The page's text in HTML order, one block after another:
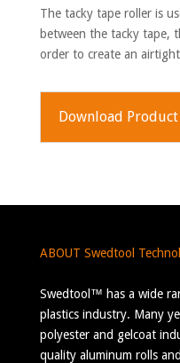
The tacky tape roller is
between the tacky tape,
order to create an
Download Product
ABOUT Swedtool
Swedtool™ has a wide
plastics industry. Many
polyester and gelcoat
quality aluminum rolls